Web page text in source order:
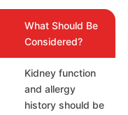
What Should Be
Considered?
Kidney function
and allergy
history should be